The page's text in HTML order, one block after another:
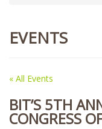
EVENTS
« All Events
BIT’S 5TH
CONGRESS